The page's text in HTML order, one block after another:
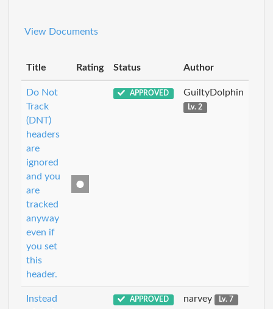
View Documents
Title Rating Status Author
Do Not
Track
(DNT)
headers
are
ignored
and you
are
tracked
anyway
even if
you set
this
header.
APPROVED GuiltyDolphin
Lv. 2
Instead
APPROVED narvey Lv. 7